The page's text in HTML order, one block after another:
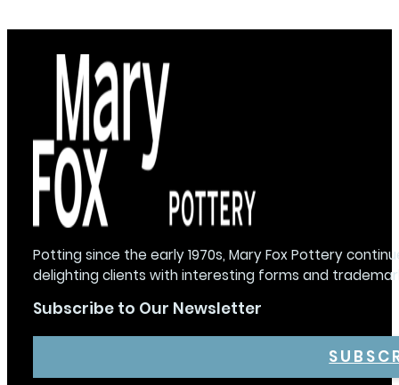
Potting since the early 1970s, Mary Fox Pottery
delighting clients with interesting forms and
Subscribe to Our Newsletter